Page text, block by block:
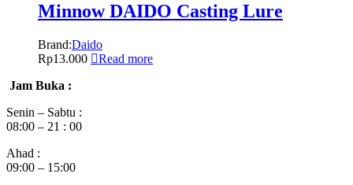
Minnow DAIDO Casting Lure
Brand:Daido
Rp13.000
Read more
Jam Buka :
Senin – Sabtu :
08:00 – 21 : 00
Ahad :
09:00 – 15:00